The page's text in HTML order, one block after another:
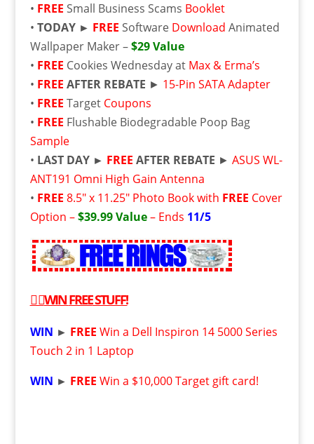
• FREE Small Business Scams Booklet
• TODAY ► FREE Software Download Animated
Wallpaper Maker –$29 Value
• FREE Cookies Wednesday at Max & Erma’s
• FREE AFTER REBATE ► 15-Pin SATA Adapter
• FREE Target Coupons
• FREE Flushable Biodegradable Poop Bag
Sample
• LAST DAY► FREE AFTER REBATE ► ASUS WL-
ANT191 Omni High Gain Antenna
• FREE 8.5″ x 11.25″ Photo Book with FREE Cover
Option –$39.99 Value– Ends 11/5
👉WINFREESTUFF!
WIN ► FREE Win a Dell Inspiron 14 5000 Series
Touch 2 in 1 Laptop
WIN ► FREE Win a $10,000 Target gift card!